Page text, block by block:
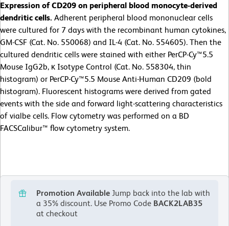
Expression of CD209 on peripheral blood monocyte-derived
dendritic cells. Adherent peripheral blood mononuclear cells
were cultured for 7 days with the recombinant human cytokines,
GM-CSF (Cat. No. 550068) and IL-4 (Cat. No. 554605). Then the
cultured dendritic cells were stained with either PerCP-Cy™5.5
Mouse IgG2b, κ Isotype Control (Cat. No. 558304, thin
histogram) or PerCP-Cy™5.5 Mouse Anti-Human CD209 (bold
histogram). Fluorescent histograms were derived from gated
events with the side and forward light-scattering characteristics
of vialbe cells. Flow cytometry was performed on a BD
FACSCalibur™ flow cytometry system.
Promotion Available Jump back into the lab with
a 35% discount. Use Promo Code BACK2LAB35
at checkout